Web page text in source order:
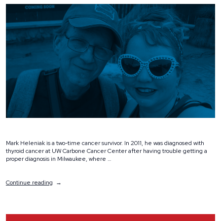
Mark Heleniak is a two-time cancer survivor. In 2011, he was diagnosed with
thyroid cancer at UW Carbone Cancer Center after having trouble getting a
proper diagnosis in Milwaukee, where …
Continue reading“Volunteer
Jennifer